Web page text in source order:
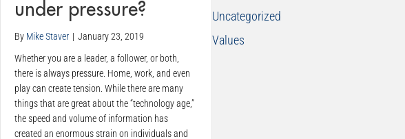
under pressure?
By Mike Staver | January 23, 2019
Whether you are a leader, a follower, or both,
there is always pressure. Home, work, and even
play can create tension. While there are many
things that are great about the “technology age,”
the speed and volume of information has
created an enormous strain on individuals and
Uncategorized
Values